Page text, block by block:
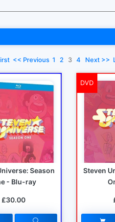
<< Previous 1 2 3 4 Next >>
Season
- Blu-ray
£30.00
DVD
Steven